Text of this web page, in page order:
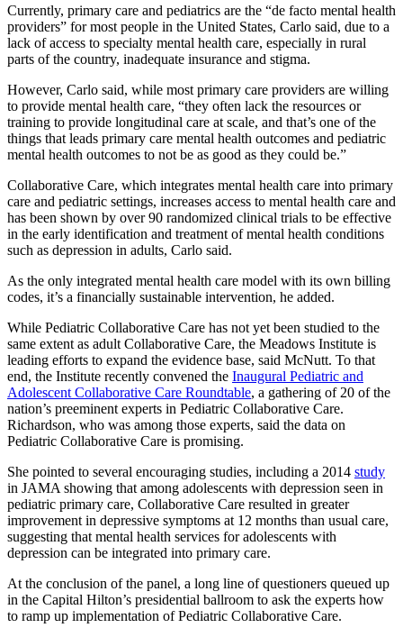
Currently, primary care and pediatrics are the “de facto mental health
providers” for most people in the United States, Carlo said, due to a
lack of access to specialty mental health care, especially in rural
parts of the country, inadequate insurance and stigma.
However, Carlo said, while most primary care providers are willing
to provide mental health care, “they often lack the resources or
training to provide longitudinal care at scale, and that’s one of the
things that leads primary care mental health outcomes and pediatric
mental health outcomes to not be as good as they could be.”
Collaborative Care, which integrates mental health care into primary
care and pediatric settings, increases access to mental health care and
has been shown by over 90 randomized clinical trials to be effective
in the early identification and treatment of mental health conditions
such as depression in adults, Carlo said.
As the only integrated mental health care model with its own billing
codes, it’s a financially sustainable intervention, he added.
While Pediatric Collaborative Care has not yet been studied to the
same extent as adult Collaborative Care, the Meadows Institute is
leading efforts to expand the evidence base, said McNutt. To that
end, the Institute recently convened the Inaugural Pediatric and
Adolescent Collaborative Care Roundtable, a gathering of 20 of the
nation’s preeminent experts in Pediatric Collaborative Care.
Richardson, who was among those experts, said the data on
Pediatric Collaborative Care is promising.
She pointed to several encouraging studies, including a 2014 study
in JAMA showing that among adolescents with depression seen in
pediatric primary care, Collaborative Care resulted in greater
improvement in depressive symptoms at 12 months than usual care,
suggesting that mental health services for adolescents with
depression can be integrated into primary care.
At the conclusion of the panel, a long line of questioners queued up
in the Capital Hilton’s presidential ballroom to ask the experts how
to ramp up implementation of Pediatric Collaborative Care.